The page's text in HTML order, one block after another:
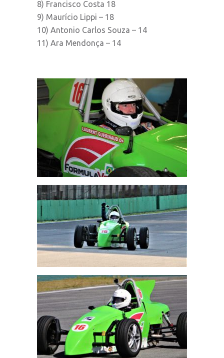
8) Francisco Costa 18
9) Maurício Lippi – 18
10) Antonio Carlos Souza – 14
11) Ara Mendonça – 14